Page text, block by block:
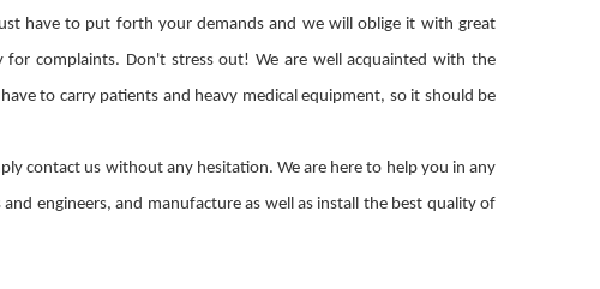
have to put forth your demands and we will oblige it with great
complaints. Don't stress out! We are well acquainted with the
to carry patients and heavy medical equipment, so it should be
contact us without any hesitation. We are here to help you in any
engineers, and manufacture as well as install the best quality of